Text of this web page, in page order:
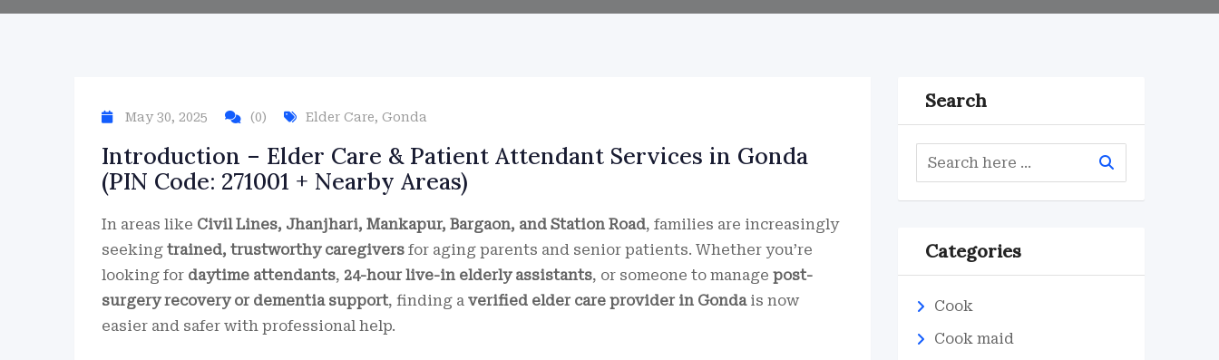
May 30, 2025 (0) Elder Care, Gonda
Introduction – Elder Care & Patient Attendant Services in Gonda
(PIN Code: 271001 + Nearby Areas)
In areas like Civil Lines, Jhanjhari, Mankapur, Bargaon, and Station Road, families are increasingly
seeking trained, trustworthy caregivers for aging parents and senior patients. Whether you’re
looking for daytime attendants, 24-hour live-in elderly assistants, or someone to manage post-
surgery recovery or dementia support, finding a verified elder care provider in Gondais now
easier and safer with professional help.
Search
Categories
Cook
Cook maid